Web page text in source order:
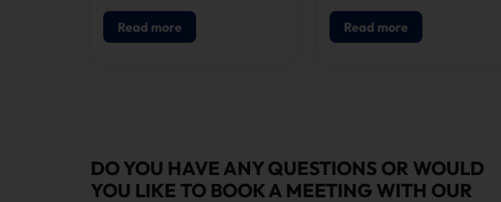
Read more Read more
DO YOU HAVE ANY QUESTIONS OR WOULD
YOU LIKE TO BOOK A MEETING WITH OUR